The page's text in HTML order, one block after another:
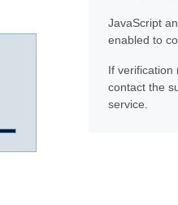
JavaScript
enabled to
If verification
contact the
service.